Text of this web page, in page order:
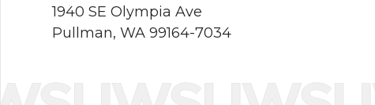
1940 SE Olympia Ave
Pullman, WA 99164-7034